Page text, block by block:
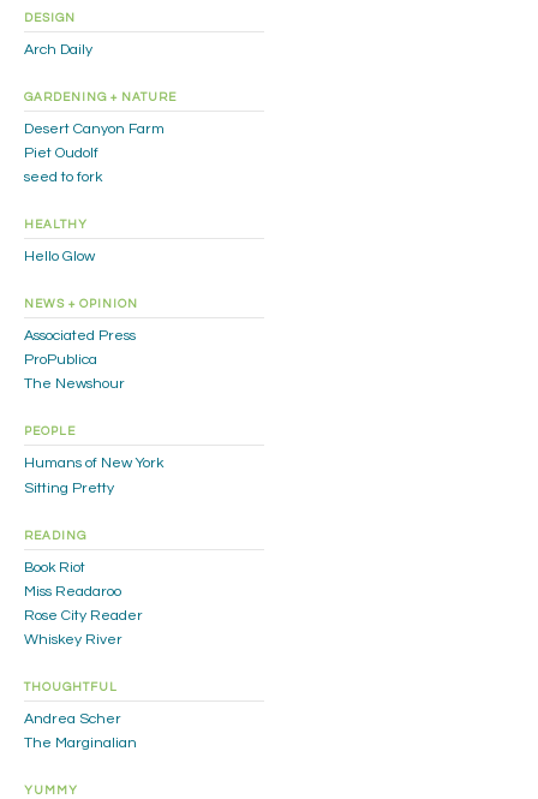
DESIGN
Arch Daily
GARDENING + NATURE
Desert Canyon Farm
Piet Oudolf
seed to fork
HEALTHY
Hello Glow
NEWS + OPINION
Associated Press
ProPublica
The Newshour
PEOPLE
Humans of New York
Sitting Pretty
READING
Book Riot
Miss Readaroo
Rose City Reader
Whiskey River
THOUGHTFUL
Andrea Scher
The Marginalian
YUMMY